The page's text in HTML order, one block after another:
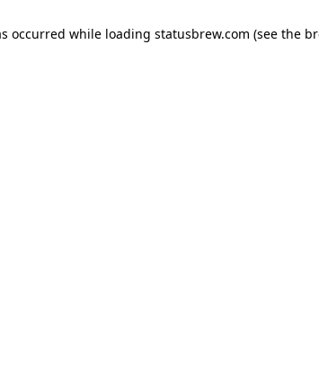
occurred while loading statusbrew.com (see the